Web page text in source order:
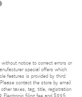
notice to correct errors or
special offers which
features is provided by third
contact the store by email
taxes, tag, title, registration